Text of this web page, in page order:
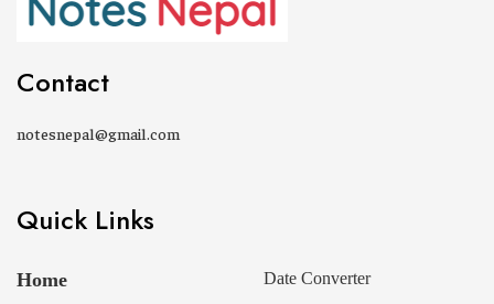
Contact
notesnepal@gmail.com
Quick Links
Home Date Converter